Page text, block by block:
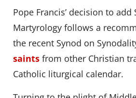
Pope Francis’ decision to add
Martyrology follows a
the recent Synod on
saintsfrom other Christian
Catholic liturgical calendar.